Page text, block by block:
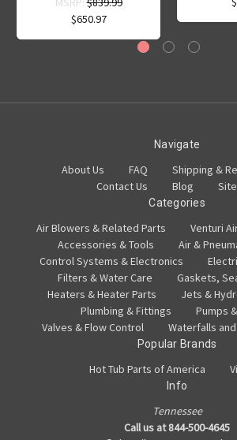
$650.97
Navigate
About Us FAQ
Shipping &
Contact Us
Blog
Categories
Air Blowers & Related Parts
Venturi
Accessories & Tools
Air &
Control Systems & Electronics
Filters & Water Care
Gaskets,
Heaters & Heater Parts
Jets &
Plumbing & Fittings
Pumps
Valves & Flow Control
Waterfalls
Popular Brands
Hot Tub Parts of America
Info
Tennessee
Call us at 844-500-4645